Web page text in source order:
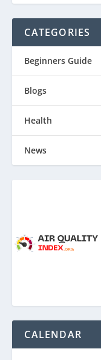
CATEGORIES
Beginners Guide
Blogs
Health
News
CALENDAR